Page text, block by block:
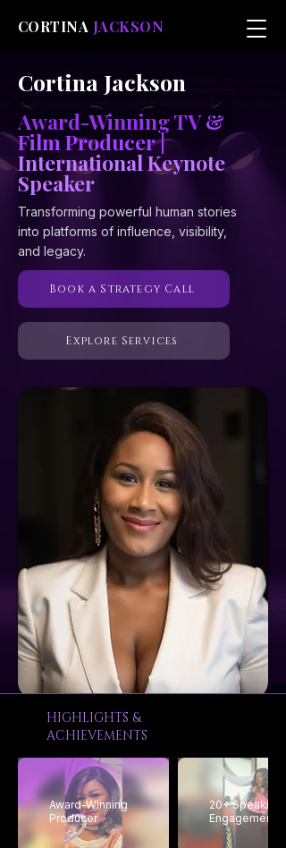
CORTINA JACKSON
Cortina Jackson
Award-Winning TV&
Film Producer |
International Keynote
Speaker
Transforming powerful human stories
into platforms of influence, visibility,
and legacy.
Book a Strategy Call
Explore Services
HIGHLIGHTS &
ACHIEVEMENTS
Award-Winning
Producer
20+ Speaking
Engagements